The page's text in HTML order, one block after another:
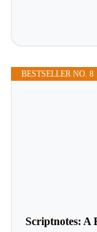
BESTSELLER NO. 8
Scriptnotes: A